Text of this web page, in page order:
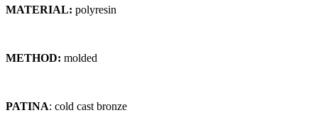
MATERIAL: polyresin
METHOD: molded
PATINA: cold cast bronze